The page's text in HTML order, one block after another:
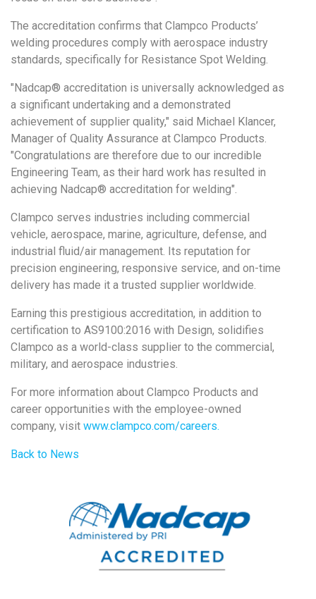
The accreditation confirms that Clampco Products’
welding procedures comply with aerospace industry
standards, specifically for Resistance Spot Welding.
"Nadcap® accreditation is universally acknowledged as
a significant undertaking and a demonstrated
achievement of supplier quality," said Michael Klancer,
Manager of Quality Assurance at Clampco Products.
"Congratulations are therefore due to our incredible
Engineering Team, as their hard work has resulted in
achieving Nadcap® accreditation for welding".
Clampco serves industries including commercial
vehicle, aerospace, marine, agriculture, defense, and
industrial fluid/air management. Its reputation for
precision engineering, responsive service, and on-time
delivery has made it a trusted supplier worldwide.
Earning this prestigious accreditation, in addition to
certification to AS9100:2016 with Design, solidifies
Clampco as a world-class supplier to the commercial,
military, and aerospace industries.
For more information about Clampco Products and
career opportunities with the employee-owned
company, visit www.clampco.com/careers.
Back to News